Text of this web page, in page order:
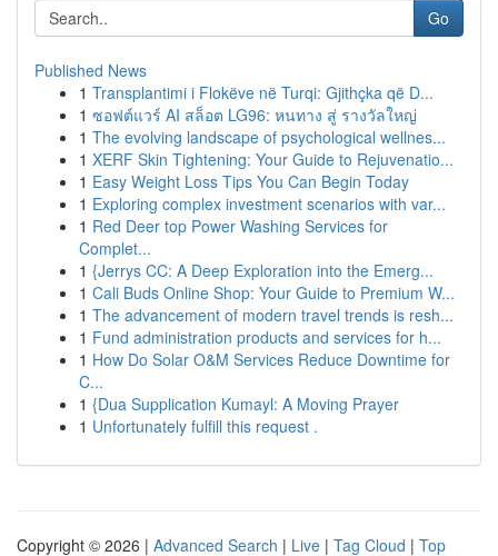
Go
Published News
1 Transplantimi i Flokëve në Turqi: Gjithçka që D...
1 ซอฟต์แวร์ AI สล็อต LG96: หนทาง สู่ รางวัลใหญ่
1 The evolving landscape of psychological wellnes...
1 XERF Skin Tightening: Your Guide to Rejuvenatio...
1 Easy Weight Loss Tips You Can Begin Today
1 Exploring complex investment scenarios with var...
1 Red Deer top Power Washing Services for
Complet...
1 {Jerrys CC: A Deep Exploration into the Emerg...
1 Cali Buds Online Shop: Your Guide to Premium W...
1 The advancement of modern travel trends is resh...
1 Fund administration products and services for h...
1 How Do Solar O&M Services Reduce Downtime for
C...
1 {Dua Supplication Kumayl: A Moving Prayer
1 Unfortunately fulfill this request .
Copyright © 2026 | Advanced Search | Live | Tag Cloud | Top